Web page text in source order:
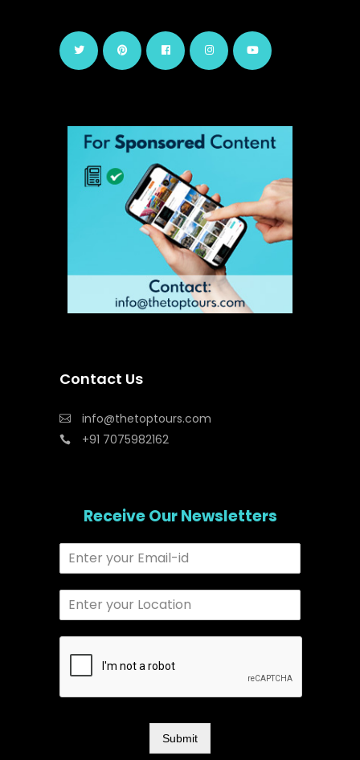
Contact Us
info@thetoptours.com
+91 7075982162
Receive Our Newsletters
Submit